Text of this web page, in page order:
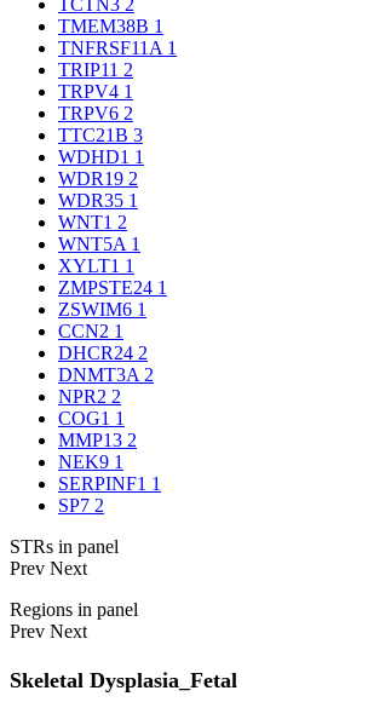
TCTN3 2
TMEM38B 1
TNFRSF11A 1
TRIP11 2
TRPV4 1
TRPV6 2
TTC21B 3
WDHD1 1
WDR19 2
WDR35 1
WNT1 2
WNT5A 1
XYLT1 1
ZMPSTE24 1
ZSWIM6 1
CCN2 1
DHCR24 2
DNMT3A 2
NPR2 2
COG1 1
MMP13 2
NEK9 1
SERPINF1 1
SP7 2
STRs in panel
Prev Next
Regions in panel
Prev Next
Skeletal Dysplasia_Fetal